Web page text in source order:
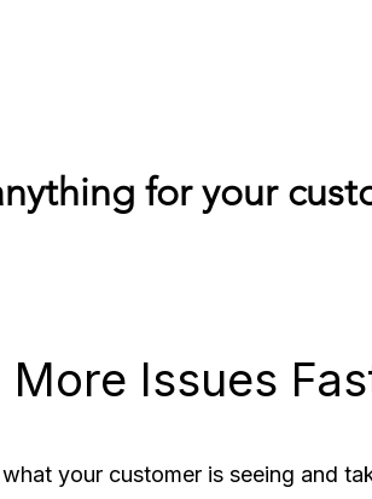
for your
More Issues
your customer is seeing and